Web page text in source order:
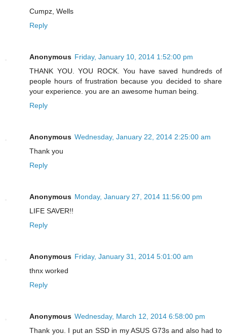
Cumpz, Wells
Reply
Anonymous Friday, January 10, 2014 1:52:00 pm
THANK YOU. YOU ROCK. You have saved hundreds of
people hours of frustration because you decided to share
your experience. you are an awesome human being.
Reply
Anonymous Wednesday, January 22, 2014 2:25:00 am
Thank you
Reply
Anonymous Monday, January 27, 2014 11:56:00 pm
LIFE SAVER!!
Reply
Anonymous Friday, January 31, 2014 5:01:00 am
thnx worked
Reply
Anonymous Wednesday, March 12, 2014 6:58:00 pm
Thank you. I put an SSD in my ASUS G73s and also had to